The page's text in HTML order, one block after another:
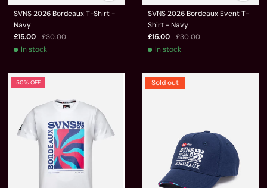
SVNS 2026 Bordeaux T-Shirt -
Navy
£15.00
£30.00
In stock
SVNS 2026 Bordeaux Event T-
Shirt - Navy
£15.00
£30.00
In stock
50% OFF Sold out